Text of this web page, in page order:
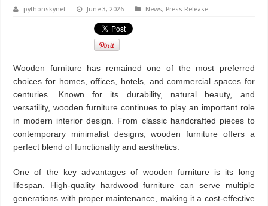
pythonskynet June 3, 2026 News, Press Release
Wooden furniture has remained one of the most preferred
choices for homes, offices, hotels, and commercial spaces for
centuries. Known for its durability, natural beauty, and
versatility, wooden furniture continues to play an important role
in modern interior design. From classic handcrafted pieces to
contemporary minimalist designs, wooden furniture offers a
perfect blend of functionality and aesthetics.
One of the key advantages of wooden furniture is its long
lifespan. High-quality hardwood furniture can serve multiple
generations with proper maintenance, making it a cost-effective